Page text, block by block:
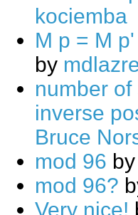
kociemba
M p = M
by
number of
inverse
Bruce
mod 96
mod 96?
Very nice!